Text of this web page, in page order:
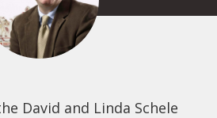
David and Linda Schele